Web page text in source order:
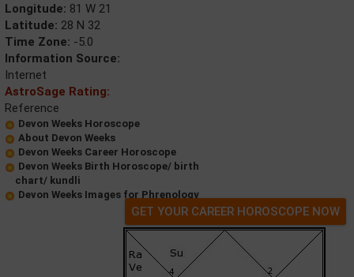
Longitude: 81 W 21
Latitude: 28 N 32
Time Zone: -5.0
Information Source:
Internet
AstroSage Rating:
Reference
Devon Weeks Horoscope
About Devon Weeks
Devon Weeks Career Horoscope
Devon Weeks Birth Horoscope/ birth
chart/ kundli
Devon Weeks Images for Phrenology
GET YOUR CAREER HOROSCOPE NOW